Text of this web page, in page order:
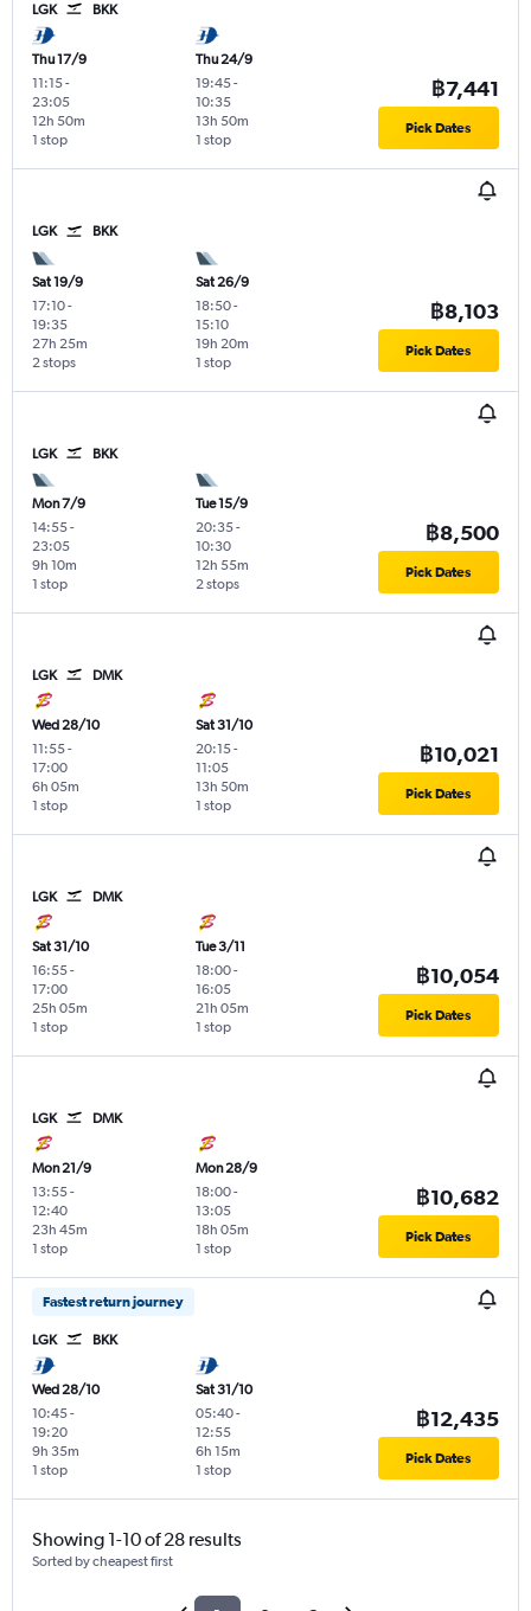
LGK BKK
Thu 17/9
11:15-
23:05
1 stop
12h 50m
Thu 24/9
19:45-
10:35
1 stop
13h 50m
฿7,441
Pick Dates
LGK BKK
Sat 19/9
17:10-
19:35
2 stops
27h 25m
Sat 26/9
18:50-
15:10
1 stop
19h 20m
฿8,103
Pick Dates
LGK BKK
Mon 7/9
14:55-
23:05
1 stop
9h 10m
Tue 15/9
20:35-
10:30
2 stops
12h 55m
฿8,500
Pick Dates
LGK DMK
Wed 28/10
11:55-
17:00
1 stop
6h 05m
Sat 31/10
20:15-
11:05
1 stop
13h 50m
฿10,021
Pick Dates
LGK DMK
Sat 31/10
16:55-
17:00
1 stop
25h 05m
Tue 3/11
18:00-
16:05
1 stop
21h 05m
฿10,054
Pick Dates
LGK DMK
Mon 21/9
13:55-
12:40
1 stop
23h 45m
Mon 28/9
18:00-
13:05
1 stop
18h 05m
฿10,682
Pick Dates
Fastest return journey
LGK BKK
Wed 28/10
10:45-
19:20
1 stop
9h 35m
Sat 31/10
05:40-
12:55
1 stop
6h 15m
฿12,435
Pick Dates
Showing 1-10 of 28 results
Sorted by cheapest first